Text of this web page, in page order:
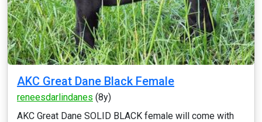
AKC Great Dane Black Female
reneesdarlindanes (8y)
AKC Great Dane SOLID BLACK female will come with